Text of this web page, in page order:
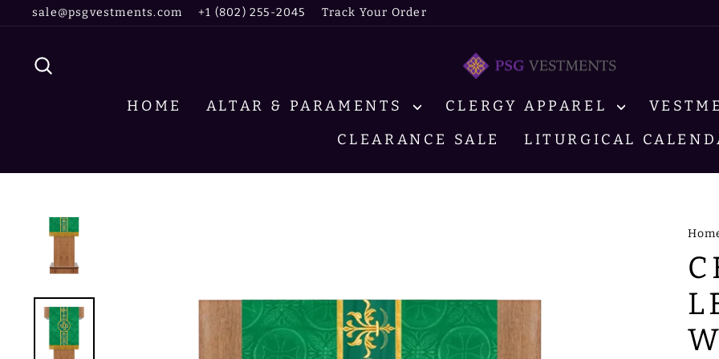
to
sale@psgvestments.com +1 (802) 255-2045 Track Your Order
HOME ALTAR & PARAMENTS CLERGY APPAREL
CLEARANCE SALE
LITURGICAL